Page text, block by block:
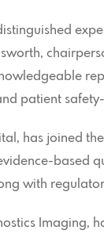
patient safety-
has joined
based
with
Imaging,